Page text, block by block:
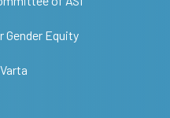
Gender Equity